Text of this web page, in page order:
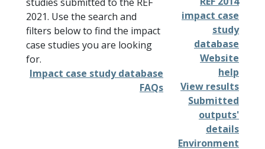
2021. Use the search and
filters below to find the impact
case studies you are looking
for.
Impact case study database
FAQs
impact case
study
database
Website
help
View results
Submitted
outputs'
details
Environment